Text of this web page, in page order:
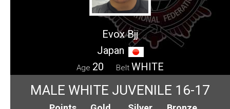
Evox Bjj
Japan
Age 20 Belt WHITE
MALE WHITE JUVENILE 16-17